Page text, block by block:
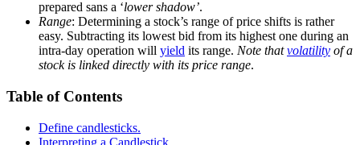
prepared sans a ‘lower shadow’.
Range: Determining a stock’s range of price shifts is rather
easy. Subtracting its lowest bid from its highest one during an
intra-day operation will yield its range. Note thatvolatility of a
stock is linked directly with its price range.
Table of Contents
Define candlesticks.
Interpreting a Candlestick